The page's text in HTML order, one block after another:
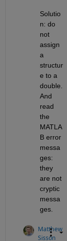
Solutio
n: do
not
assign
a
structur
e to a
double.
And
read
the
MATLA
B error
messa
ges:
they
are not
cryptic
messa
ges.
Matthew
Sisson